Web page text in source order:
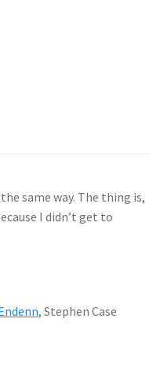
same way. The thing is,
I didn’t get to
, Stephen Case